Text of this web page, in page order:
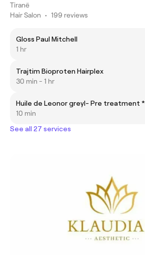
Tiranë
Hair Salon • 199 reviews
Gloss Paul Mitchell
1 hr
Trajtim Bioproten Hairplex
30 min - 1 hr
Huile de Leonor greyl- Pre treatment *
10 min
See all 27 services